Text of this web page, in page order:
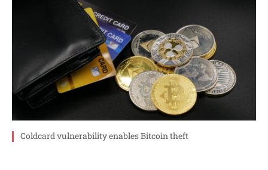
Coldcard vulnerability enables Bitcoin theft